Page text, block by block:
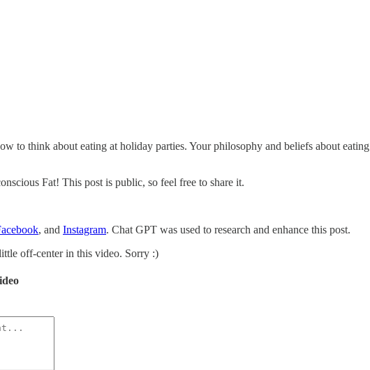
to think about eating at holiday parties. Your philosophy and beliefs about eating
Fat! This post is public, so feel free to share it.
, and Instagram. Chat GPT was used to research and enhance this post.
off-center in this video. Sorry :)